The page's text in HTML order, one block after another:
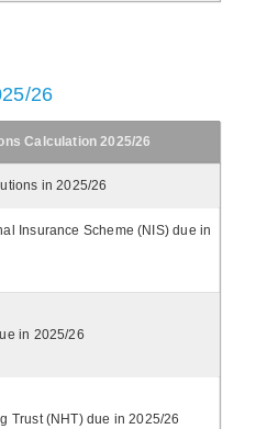
26
Calculation 2025/26
in 2025/26
Insurance Scheme (NIS) due in
in 2025/26
Trust (NHT) due in 2025/26